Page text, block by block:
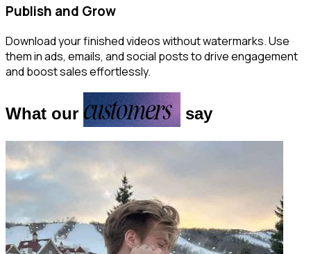
Publish and Grow
Download your finished videos without watermarks. Use
them in ads, emails, and social posts to drive engagement
and boost sales effortlessly.
What our customers say